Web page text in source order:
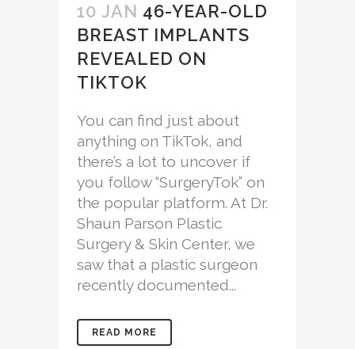
10 JAN 46-YEAR-OLD
BREAST IMPLANTS
REVEALED ON
TIKTOK
You can find just about
anything on TikTok, and
there’s a lot to uncover if
you follow “SurgeryTok” on
the popular platform. At Dr.
Shaun Parson Plastic
Surgery & Skin Center, we
saw that a plastic surgeon
recently documented...
READ MORE